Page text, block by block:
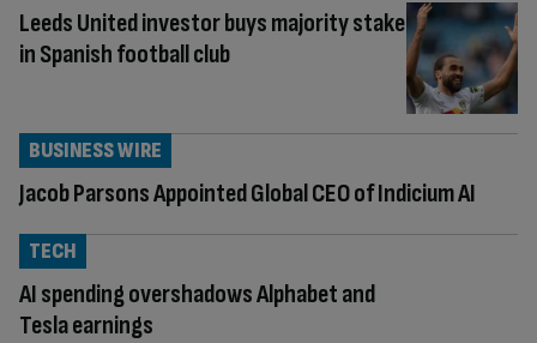
Leeds United investor buys majority stake
in Spanish football club
Jacob Parsons Appointed Global CEO of Indicium AI
BUSINESS WIRE
AI spending overshadows Alphabet and
Tesla earnings
TECH